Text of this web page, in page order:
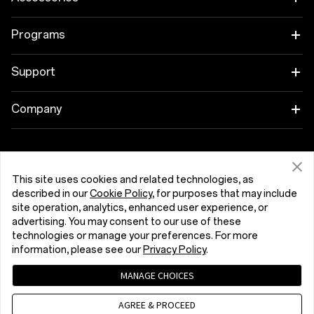
OnePlus 15R
OnePlus Nord 5
Tablet
Wearables
Cases & Protection
Bundles
Lifestyle
Programs
Link your OnePlus Devices
Discount Program
Support
Shopping FAQs
User Manuals
Contact Us
Troubleshooting
Company
Community
Red Cable Club
OnePlus Store App
Ελλάδα (English)
Privacy Policy User Agreement
Terms of Sale
Security Response Center (OneSRC)
Cookies
This site uses cookies and related technologies, as
described in ourCookie Policy, for purposes that may include
site operation, analytics, enhanced user experience, or
advertising. You may consent to our use of these
technologies or manage your preferences. For more
information, please see our Privacy Policy.
MANAGE CHOICES
AGREE & PROCEED